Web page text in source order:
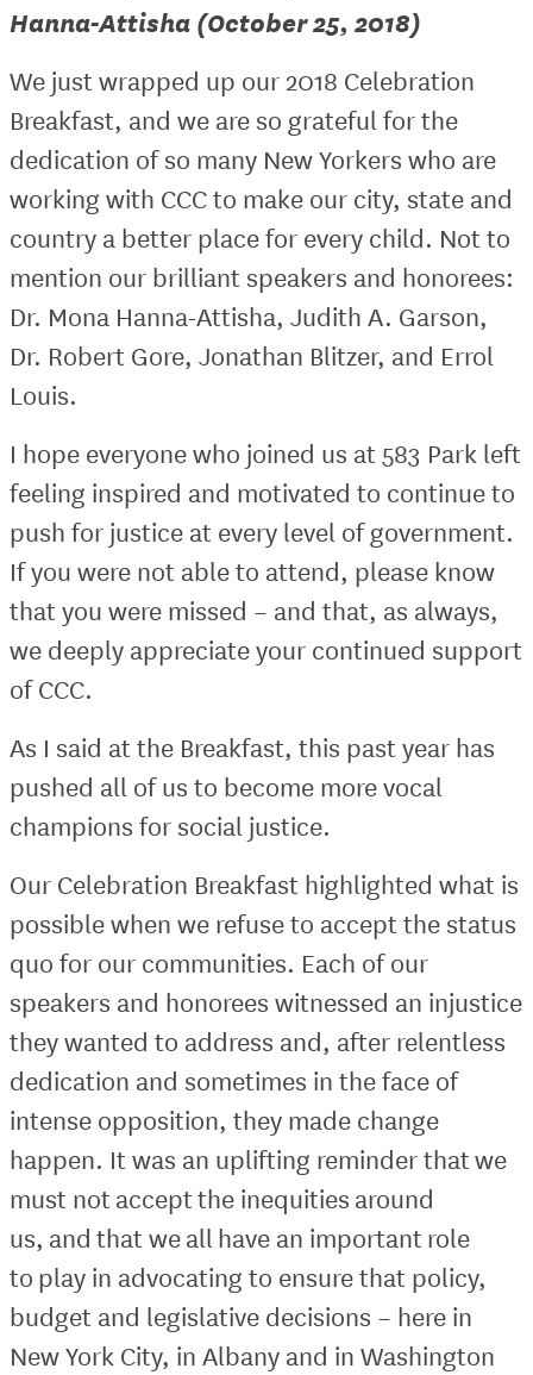
Hanna-Attisha (October 25, 2018)
We just wrapped up our 2018 Celebration
Breakfast, and we are so grateful for the
dedication of so many New Yorkers who are
working with CCC to make our city, state and
country a better place for every child. Not to
mention our brilliant speakers and honorees:
Dr. Mona Hanna-Attisha, Judith A. Garson,
Dr. Robert Gore, Jonathan Blitzer, and Errol
Louis.
I hope everyone who joined us at 583 Park left
feeling inspired and motivated to continue to
push for justice at every level of government.
If you were not able to attend, please know
that you were missed – and that, as always,
we deeply appreciate your continued support
of CCC.
As I said at the Breakfast, this past year has
pushed all of us to become more vocal
champions for social justice.
Our Celebration Breakfast highlighted what is
possible when we refuse to accept the status
quo for our communities. Each of our
speakers and honorees witnessed an injustice
they wanted to address and, after relentless
dedication and sometimes in the face of
intense opposition, they made change
happen. It was an uplifting reminder that we
must not accept the inequities around
us, and that we all have an important role
to play in advocating to ensure that policy,
budget and legislative decisions – here in
New York City, in Albany and in Washington